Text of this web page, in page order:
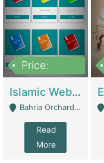
Price:
Islamic Website By Name Suffatulislam Com | Academies / Tutor Academies / Tuition Centers
Bahria Orchard - Lahore
Read
More